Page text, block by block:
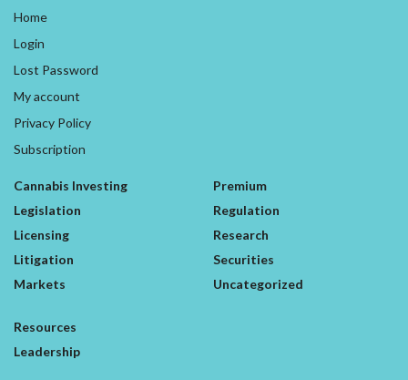
Home
Login
Lost Password
My account
Privacy Policy
Subscription
Cannabis Investing
Legislation
Licensing
Litigation
Markets
Premium
Regulation
Research
Securities
Uncategorized
Resources
Leadership